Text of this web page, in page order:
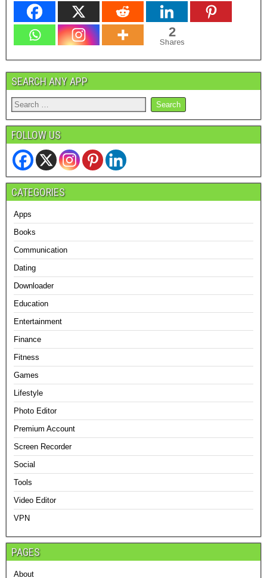
2
Shares
SEARCH ANY APP
FOLLOW US
CATEGORIES
Apps
Books
Communication
Dating
Downloader
Education
Entertainment
Finance
Fitness
Games
Lifestyle
Photo Editor
Premium Account
Screen Recorder
Social
Tools
Video Editor
VPN
PAGES
About